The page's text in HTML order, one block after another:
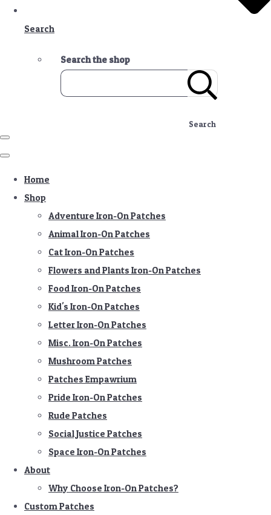
Search
Search the shop
Search
Home
Shop
Adventure Iron-On Patches
Animal Iron-On Patches
Cat Iron-On Patches
Flowers and Plants Iron-On Patches
Food Iron-On Patches
Kid's Iron-On Patches
Letter Iron-On Patches
Misc. Iron-On Patches
Mushroom Patches
Patches Empawrium
Pride Iron-On Patches
Rude Patches
Social Justice Patches
Space Iron-On Patches
About
Why Choose Iron-On Patches?
Custom Patches